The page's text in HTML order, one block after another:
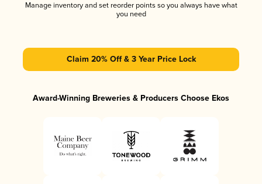
Manage inventory and set reorder points so you always have what
you need
Claim 20% Off & 3 Year Price Lock
Award-Winning Breweries & Producers Choose Ekos